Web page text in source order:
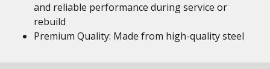
and reliable performance during service or
rebuild
Premium Quality: Made from high-quality steel